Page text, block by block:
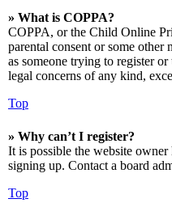
» What is COPPA?
COPPA, or the Child Online
parental consent or some
as someone trying to register
legal concerns of any kind,
Top
» Why can’t I register?
It is possible the website
signing up. Contact a board
Top